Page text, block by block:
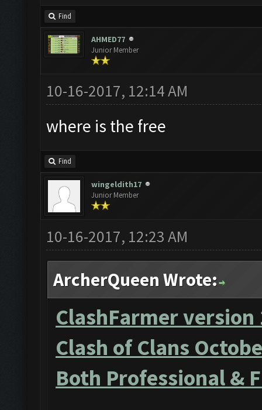
Find
AHMED77
Junior Member
10-16-2017, 12:14 AM
where is the free
Find
wingeldith17
Junior Member
10-16-2017, 12:23 AM
ArcherQueen Wrote:
ClashFarmer
Clash of Clans
Both Professional &